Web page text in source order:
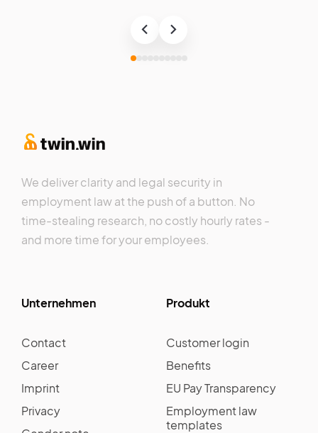
We deliver clarity and legal security in
employment law at the push of a button. No
time-stealing research, no costly hourly rates -
and more time for your employees.
Unternehmen
Contact
Career
Imprint
Privacy
Produkt
Customer login
Benefits
EU Pay Transparency
Employment law
templates